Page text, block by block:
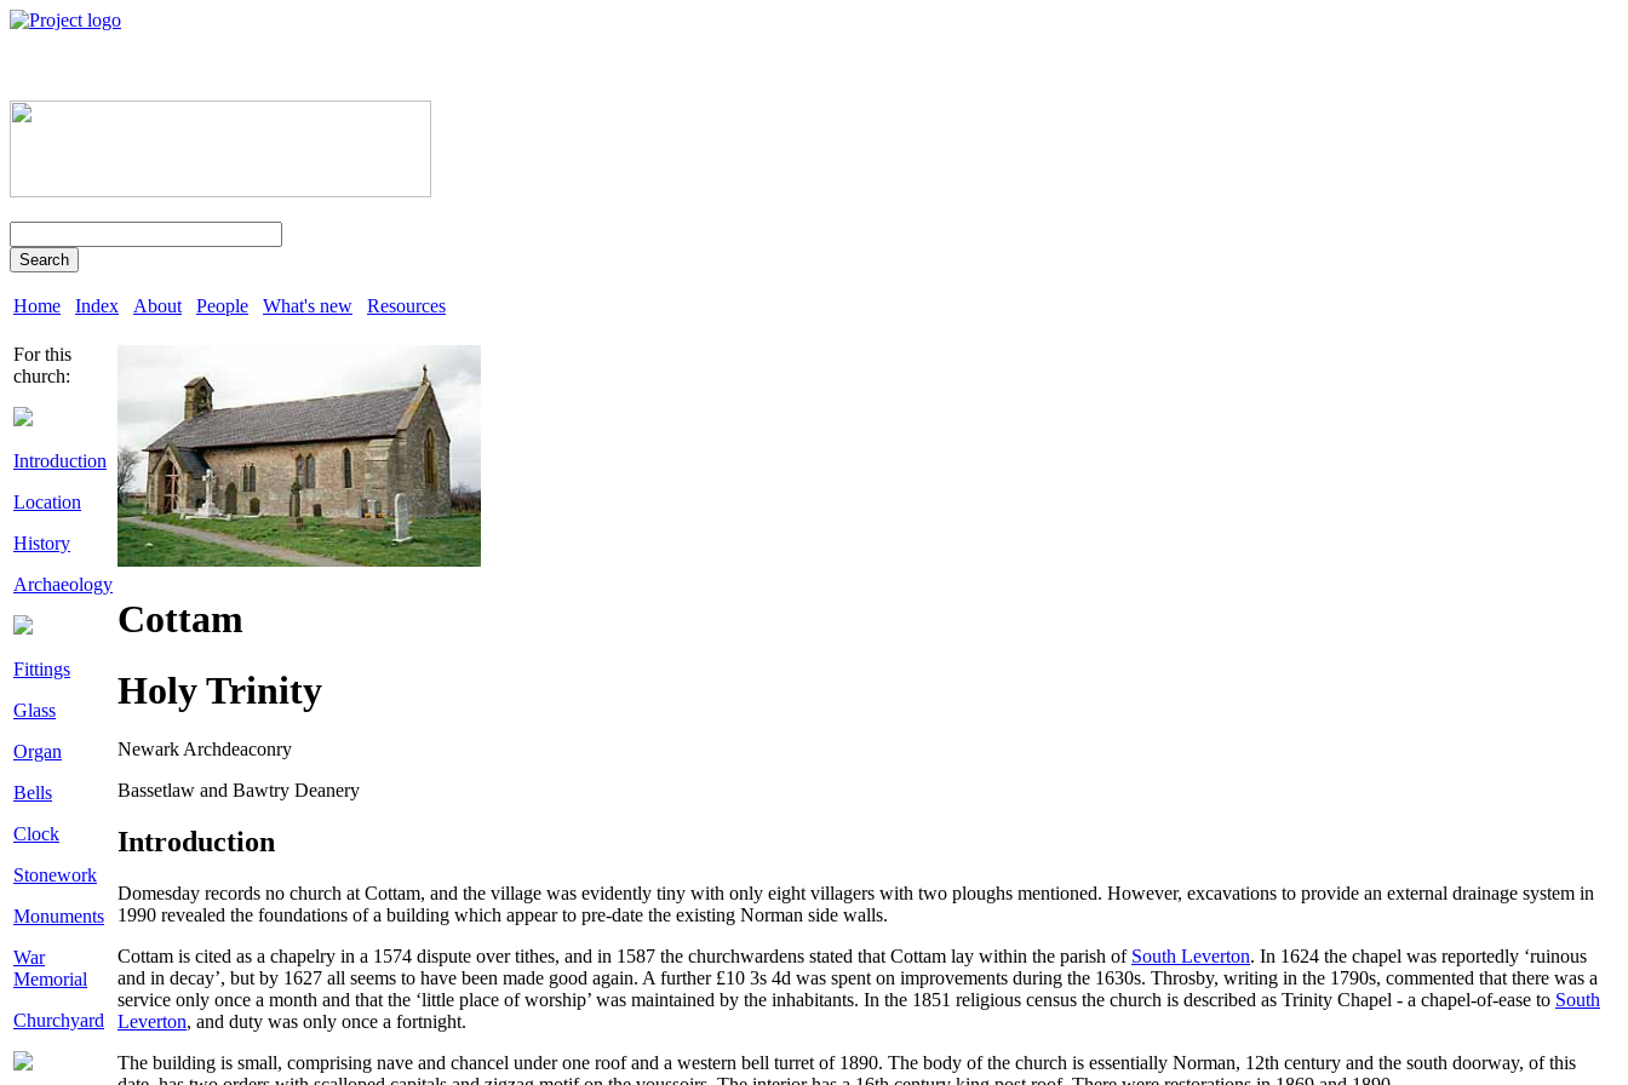
Search
Home Index About People What's new Resources
For this
church:
Introduction
Location
History
Archaeology
Fittings
Glass
Organ
Bells
Clock
Stonework
Monuments
War
Memorial
Churchyard
Cottam
Holy Trinity
Newark Archdeaconry
Bassetlaw and Bawtry Deanery
Introduction
Domesday records no church at Cottam, and the village was evidently tiny with only eight villagers with two ploughs mentioned. However, excavations to provide an external drainage system in
1990 revealed the foundations of a building which appear to pre-date the existing Norman side walls.
Cottam is cited as a chapelry in a 1574 dispute over tithes, and in 1587 the churchwardens stated that Cottam lay within the parish of South Leverton. In 1624 the chapel was reportedly ‘ruinous
and in decay’, but by 1627 all seems to have been made good again. A further £10 3s 4d was spent on improvements during the 1630s. Throsby, writing in the 1790s, commented that there was a
service only once a month and that the ‘little place of worship’ was maintained by the inhabitants. In the 1851 religious census the church is described as Trinity Chapel - a chapel-of-ease to South
Leverton, and duty was only once a fortnight.
The building is small, comprising nave and chancel under one roof and a western bell turret of 1890. The body of the church is essentially Norman, 12th century and the south doorway, of this